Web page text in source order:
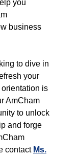
you
business
to dive in
your
is
AmCham
to unlock
and forge
contact Ms.